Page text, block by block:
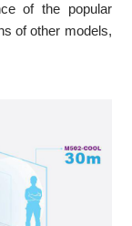
of the popular
of other models,